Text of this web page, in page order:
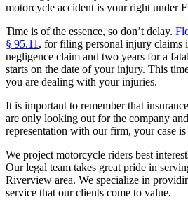
motorcycle accident is your right under
Time is of the essence, so don’t delay.
§ 95.11 , for filing personal injury claims
negligence claim and two years for a
starts on the date of your injury. This
you are dealing with your injuries.
It is important to remember that
are only looking out for the company
representation with our firm, your case
We project motorcycle riders best
Our legal team takes great pride in
Riverview area. We specialize in
service that our clients come to value.